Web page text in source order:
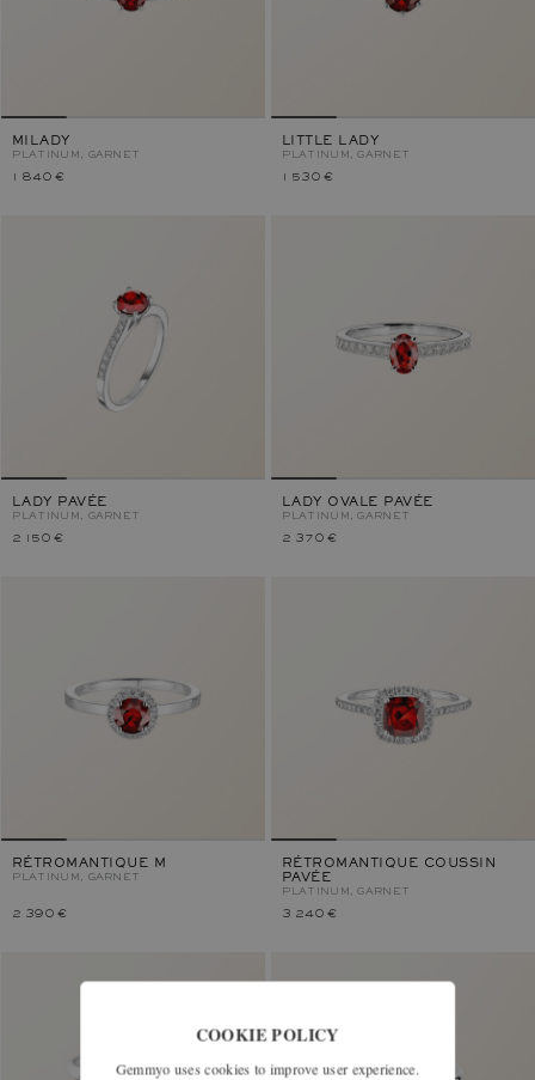
MILADY
PLATINUM, GARNET
1 840 €
LITTLE LADY
PLATINUM, GARNET
1 530 €
LADY PAVÉE
PLATINUM, GARNET
2 150 €
LADY OVALE PAVÉE
PLATINUM, GARNET
2 370 €
RÉTROMANTIQUE M
PLATINUM, GARNET
2 390 €
RÉTROMANTIQUE COUSSIN
PAVÉE
PLATINUM, GARNET
3 240 €
COOKIE POLICY
Gemmyo uses cookies to improve user experience.